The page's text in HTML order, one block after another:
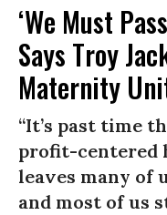
‘We Must
Says Troy
Maternity
“It’s past time
profit-centered
leaves many of
and most of us